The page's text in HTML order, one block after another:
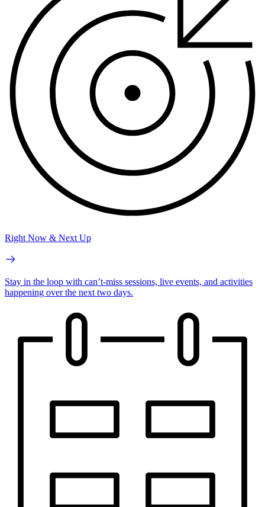
Right Now & Next Up
Stay in the loop with can’t-miss sessions, live events, and activities
happening over the next two days.